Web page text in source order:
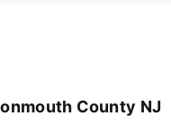
County NJ